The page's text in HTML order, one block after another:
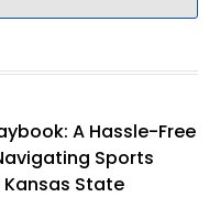
A Hassle-Free
Sports
State